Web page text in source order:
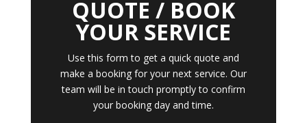
QUOTE / BOOK
YOUR SERVICE
Use this form to get a quick quote and
make a booking for your next service. Our
team will be in touch promptly to confirm
your booking day and time.